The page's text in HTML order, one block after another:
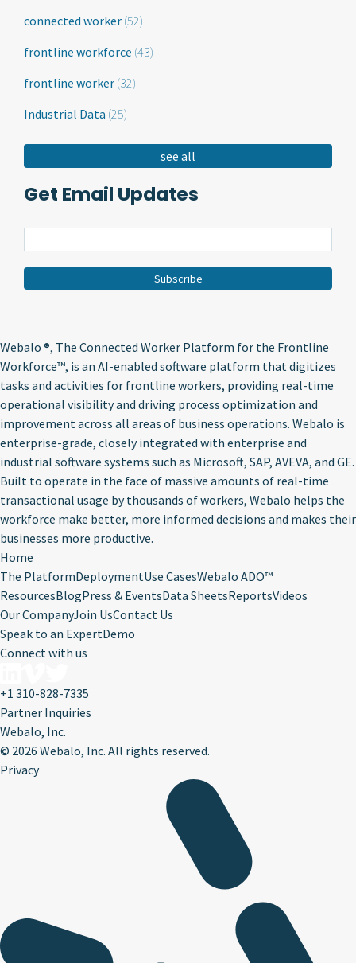
connected worker (52)
frontline workforce (43)
frontline worker (32)
Industrial Data (25)
see all
Get Email Updates
Webalo ®, The Connected Worker Platform for the Frontline
Workforce™, is an AI-enabled software platform that digitizes
tasks and activities for frontline workers, providing real-time
operational visibility and driving process optimization and
improvement across all areas of business operations. Webalo is
enterprise-grade, closely integrated with enterprise and
industrial software systems such as Microsoft, SAP, AVEVA, and GE.
Built to operate in the face of massive amounts of real-time
transactional usage by thousands of workers, Webalo helps the
workforce make better, more informed decisions and makes their
businesses more productive.
Home
The PlatformDeploymentUse CasesWebalo ADO™
ResourcesBlogPress & EventsData SheetsReportsVideos
Our CompanyJoin UsContact Us
Speak to an ExpertDemo
Connect with us
+1 310-828-7335
Partner Inquiries
Webalo, Inc.
© 2026 Webalo, Inc. All rights reserved.
Privacy